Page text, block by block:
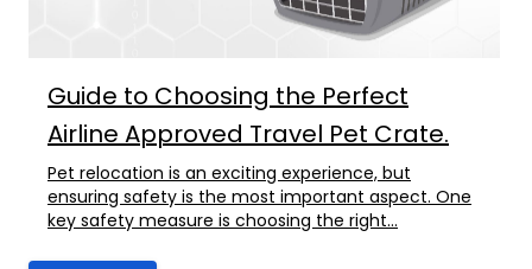
Guide to Choosing the Perfect
Airline Approved Travel Pet Crate.
Pet relocation is an exciting experience, but
ensuring safety is the most important aspect. One
key safety measure is choosing the right...